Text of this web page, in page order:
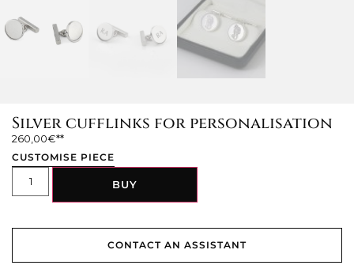
Silver cufflinks for personalisation
260,00€
CUSTOMISE PIECE
BUY
CONTACT AN ASSISTANT